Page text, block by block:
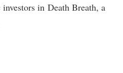
in Death Breath, a